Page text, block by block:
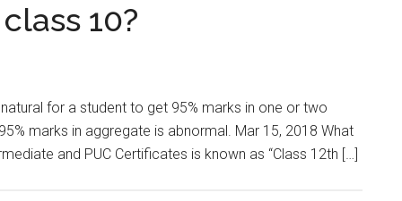
10?
for a student to get 95% marks in one or two
marks in aggregate is abnormal. Mar 15, 2018 What
and PUC Certificates is known as “Class 12th […]